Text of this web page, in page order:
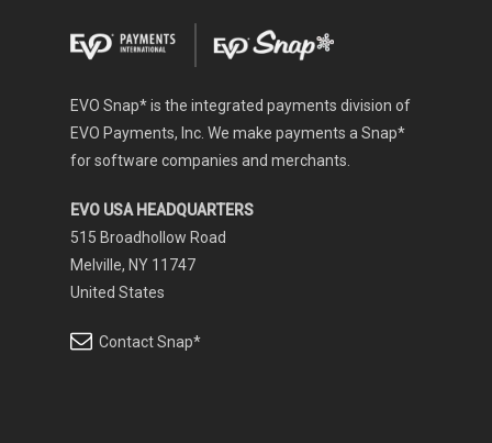
EVO Snap* is the integrated payments division of
EVO Payments, Inc. We make payments a Snap*
for software companies and merchants.
EVO USA HEADQUARTERS
515 Broadhollow Road
Melville, NY 11747
United States
Contact Snap*